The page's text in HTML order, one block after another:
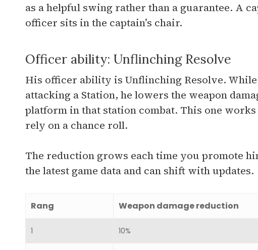
as a helpful swing rather than a guarantee. A
officer sits in the captain’s chair.
Officer ability: Unflinching Resolve
His officer ability is Unflinching Resolve.
attacking a Station, he lowers the weapon
platform in that station combat. This one
rely on a chance roll.
The reduction grows each time you promote
the latest game data and can shift with updates.
Rang Weapon damage reduction
1 10%